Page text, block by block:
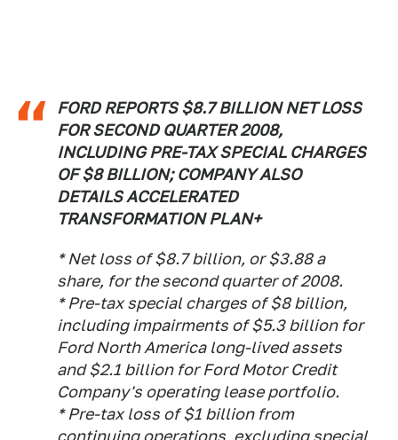
FORD REPORTS $8.7 BILLION NET LOSS
FOR SECOND QUARTER 2008,
INCLUDING PRE-TAX SPECIAL CHARGES
OF $8 BILLION; COMPANY ALSO
DETAILS ACCELERATED
TRANSFORMATION PLAN+
* Net loss of $8.7 billion, or $3.88 a
share, for the second quarter of 2008.
* Pre-tax special charges of $8 billion,
including impairments of $5.3 billion for
Ford North America long-lived assets
and $2.1 billion for Ford Motor Credit
Company's operating lease portfolio.
* Pre-tax loss of $1 billion from
continuing operations, excluding special